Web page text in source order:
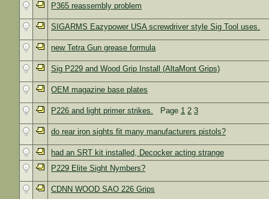
P365 reassembly problem
SIGARMS Eazypower USA screwdriver style Sig Tool uses.
new Tetra Gun grease formula
Sig P229 and Wood Grip Install (AltaMont Grips)
OEM magazine base plates
P226 and light primer strikes. Page 1 2 3
do rear iron sights fit many manufacturers pistols?
had an SRT kit installed, Decocker acting strange
P229 Elite Sight Nymbers?
CDNN WOOD SAO 226 Grips